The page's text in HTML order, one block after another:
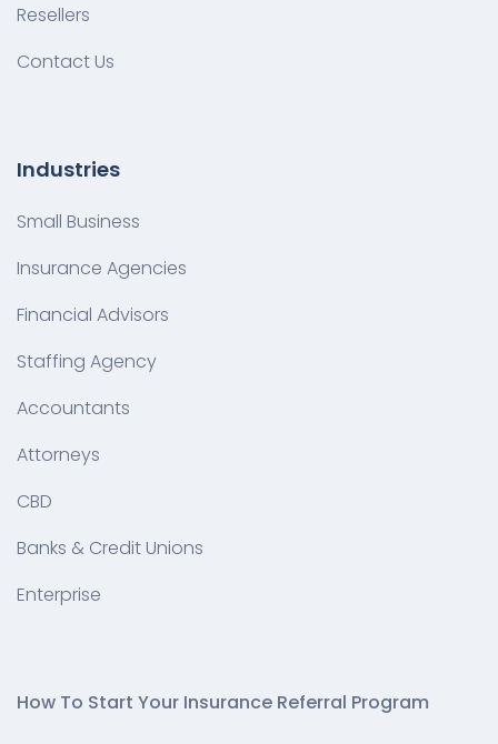
Resellers
Contact Us
Industries
Small Business
Insurance Agencies
Financial Advisors
Staffing Agency
Accountants
Attorneys
CBD
Banks & Credit Unions
Enterprise
How To Start Your Insurance Referral Program